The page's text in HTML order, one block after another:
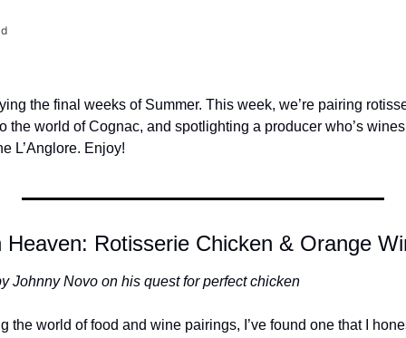
the final weeks of Summer. This week, we’re pairing
the world of Cognac, and spotlighting a producer who’s
L’Anglore. Enjoy!
Heaven: Rotisserie Chicken & Orange
Johnny Novo on his quest for perfect chicken
the world of food and wine pairings, I’ve found one that I